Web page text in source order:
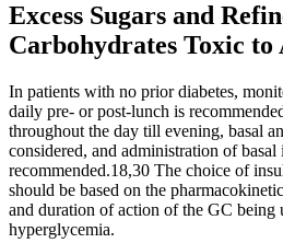
Excess Sugars and
Carbohydrates Toxic to
In patients with no prior diabetes,
daily pre- or post-lunch is
throughout the day till evening, basal
considered, and administration of
recommended.18,30 The choice of
should be based on the
and duration of action of the GC being
hyperglycemia.